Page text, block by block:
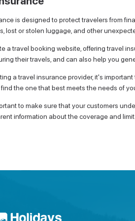
is designed to protect travelers from
lost or stolen luggage, and other
a travel booking website, offering travel
their travels, and can also help you
a travel insurance provider, it's
the one that best meets the needs of
to make sure that your customers
information about the coverage and